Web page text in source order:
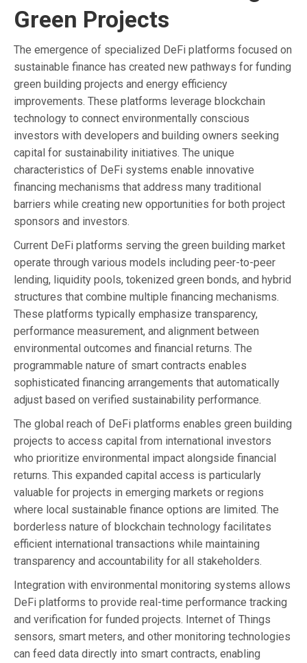
Green Projects
The emergence of specialized DeFi platforms focused on
sustainable finance has created new pathways for funding
green building projects and energy efficiency
improvements. These platforms leverage blockchain
technology to connect environmentally conscious
investors with developers and building owners seeking
capital for sustainability initiatives. The unique
characteristics of DeFi systems enable innovative
financing mechanisms that address many traditional
barriers while creating new opportunities for both project
sponsors and investors.
Current DeFi platforms serving the green building market
operate through various models including peer-to-peer
lending, liquidity pools, tokenized green bonds, and hybrid
structures that combine multiple financing mechanisms.
These platforms typically emphasize transparency,
performance measurement, and alignment between
environmental outcomes and financial returns. The
programmable nature of smart contracts enables
sophisticated financing arrangements that automatically
adjust based on verified sustainability performance.
The global reach of DeFi platforms enables green building
projects to access capital from international investors
who prioritize environmental impact alongside financial
returns. This expanded capital access is particularly
valuable for projects in emerging markets or regions
where local sustainable finance options are limited. The
borderless nature of blockchain technology facilitates
efficient international transactions while maintaining
transparency and accountability for all stakeholders.
Integration with environmental monitoring systems allows
DeFi platforms to provide real-time performance tracking
and verification for funded projects. Internet of Things
sensors, smart meters, and other monitoring technologies
can feed data directly into smart contracts, enabling